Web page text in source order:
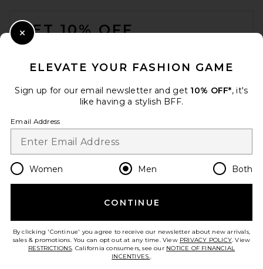
OAS Vibra Shorts in Cream
OAS
GET 10% OFF
Opt out at any time. privacy policy
Change Country Regions
en USD
HELP US IMPROVE!
ELEVATE YOUR FASHION GAME
Sign up for our email newsletter and get 10% OFF*, it's
like having a stylish BFF.
Email Address
Women Men Both
CONTINUE
By clicking 'Continue' you agree to receive our newsletter about new arrivals,
sales & promotions. You can opt out at any time. View PRIVACY POLICY. View
RESTRICTIONS. California consumers, see our NOTICE OF FINANCIAL
INCENTIVES..
Close Modal